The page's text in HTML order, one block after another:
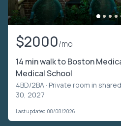
$2000/mo
14 min walk to Boston
Medical School
4BD/2BA · Private room in
30, 2027
Last updated 08/08/2026